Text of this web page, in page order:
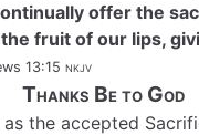
offer the
fruit of our lips,
13:15 nkjv
Thanks Be to God
the accepted